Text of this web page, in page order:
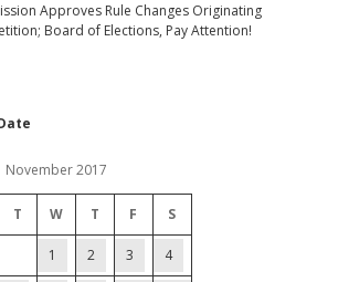
Approves Rule Changes Originating
Board of Elections, Pay Attention!
November 2017
T W T F S
1 2 3 4